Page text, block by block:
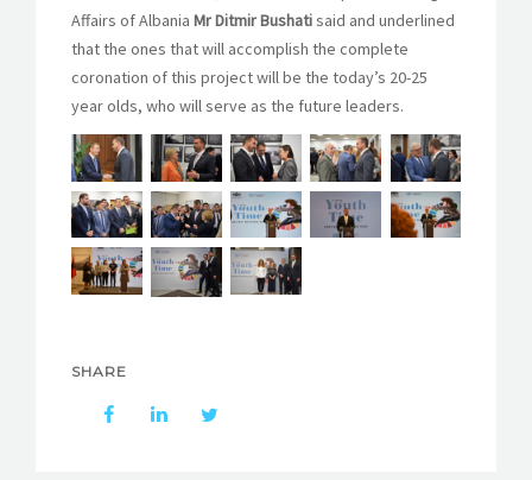
Affairs of Albania Mr Ditmir Bushatisaid and underlined
that the ones that will accomplish the complete
coronation of this project will be the today’s 20-25
year olds, who will serve as the future leaders.
SHARE